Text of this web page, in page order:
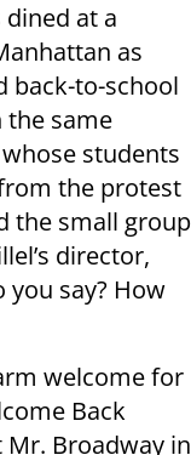
dined at a
as
back-to-school
the same
students
the protest
the small group
director,
you say? How
welcome for
Back
Broadway in